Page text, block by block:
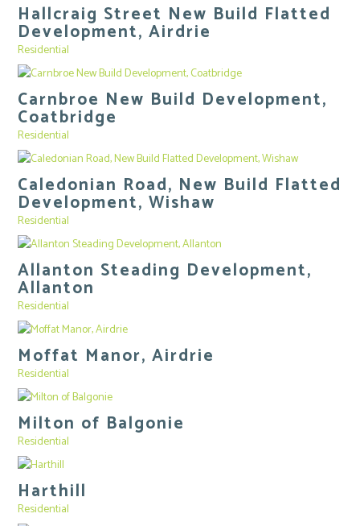
Hallcraig Street New Build Flatted
Development, Airdrie
Residential
Carnbroe New Build Development,
Coatbridge
Residential
Caledonian Road, New Build Flatted
Development, Wishaw
Residential
Allanton Steading Development,
Allanton
Residential
Moffat Manor, Airdrie
Residential
Milton of Balgonie
Residential
Harthill
Residential